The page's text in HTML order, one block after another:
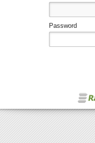
Password